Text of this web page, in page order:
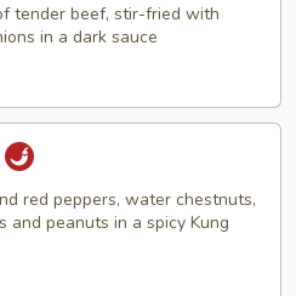
tender beef, stir-fried with
in a dark sauce
red peppers, water chestnuts,
and peanuts in a spicy Kung